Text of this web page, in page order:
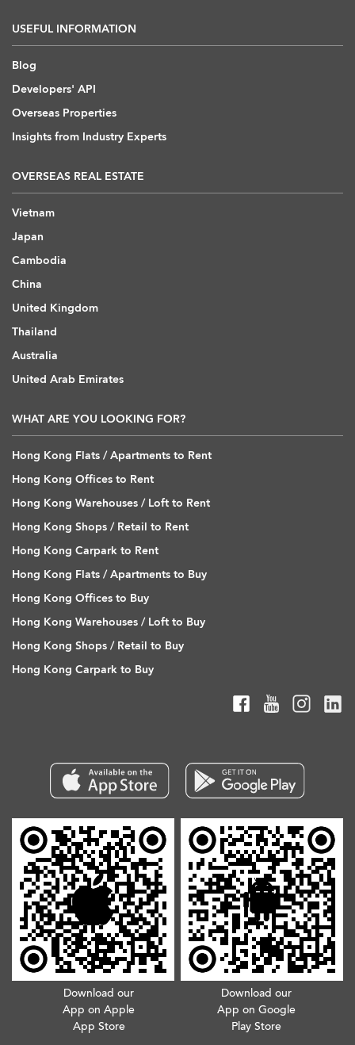
USEFUL INFORMATION
Blog
Developers' API
Overseas Properties
Insights from Industry Experts
OVERSEAS REAL ESTATE
Vietnam
Japan
Cambodia
China
United Kingdom
Thailand
Australia
United Arab Emirates
WHAT ARE YOU LOOKING FOR?
Hong Kong Flats / Apartments to Rent
Hong Kong Offices to Rent
Hong Kong Warehouses / Loft to Rent
Hong Kong Shops / Retail to Rent
Hong Kong Carpark to Rent
Hong Kong Flats / Apartments to Buy
Hong Kong Offices to Buy
Hong Kong Warehouses / Loft to Buy
Hong Kong Shops / Retail to Buy
Hong Kong Carpark to Buy
Download our
App on Apple
App Store
Download our
App on Google
Play Store